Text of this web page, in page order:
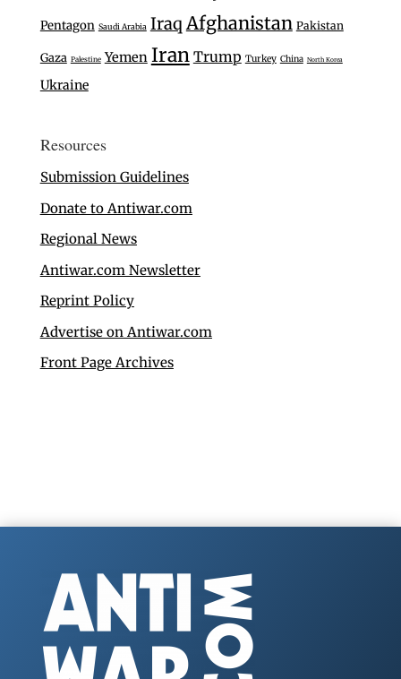
Pentagon Saudi Arabia Iraq Afghanistan Pakistan
Gaza Palestine Yemen Iran Trump Turkey China North Korea
Ukraine
Resources
Submission Guidelines
Donate to Antiwar.com
Regional News
Antiwar.com Newsletter
Reprint Policy
Advertise on Antiwar.com
Front Page Archives